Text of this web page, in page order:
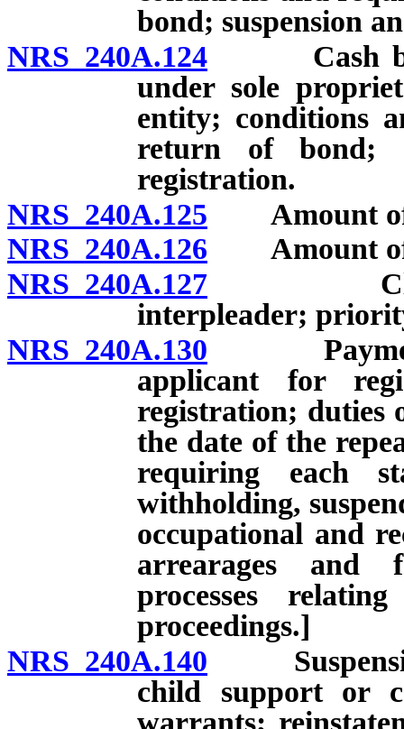
bond; suspension
NRS 240A.124 Cash
under sole
entity; conditions
return of bond;
registration.
NRS 240A.125 Amount of
NRS 240A.126 Amount of
NRS 240A.127 Claim
interpleader;
NRS 240A.130 Payment
applicant for
registration; duties
the date of the
requiring each
withholding,
occupational and
arrearages and
processes
proceedings.]
NRS 240A.140
child support or
warrants;